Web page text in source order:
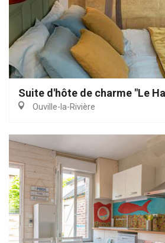
Suite d'hôte de charme "Le
Ouville-la-Rivière